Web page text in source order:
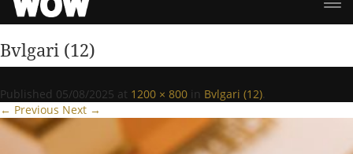
Bvlgari (12)
Published 05/08/2025 at 1200 × 800 in Bvlgari (12).
← Previous Next →